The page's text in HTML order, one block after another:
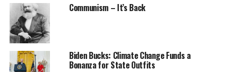
Communism – It’s Back
Biden Bucks: Climate Change Funds a
Bonanza for State Outfits